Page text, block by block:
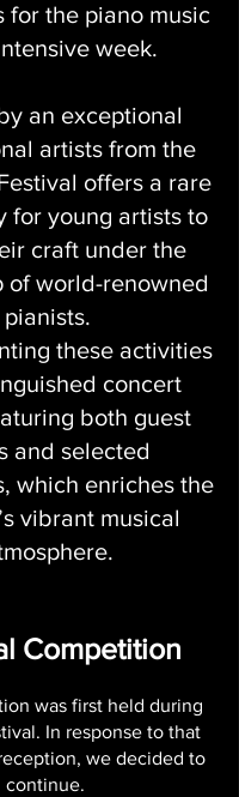
for the piano music
week.
an exceptional
artists from the
offers a rare
for young artists to
craft under the
of world-renowned
pianists.
these activities
concert
both guest
and selected
which enriches the
vibrant musical
Competition
was first held during
In response to that
we decided to
continue.